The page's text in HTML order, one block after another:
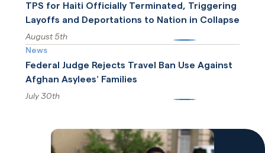
TPS for Haiti Officially Terminated, Triggering
Layoffs and Deportations to Nation in Collapse
August 5th
News
Federal Judge Rejects Travel Ban Use Against
Afghan Asylees’ Families
July 30th